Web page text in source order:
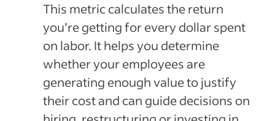
This metric calculates the return
you’re getting for every dollar spent
on labor. It helps you determine
whether your employees are
generating enough value to justify
their cost and can guide decisions on